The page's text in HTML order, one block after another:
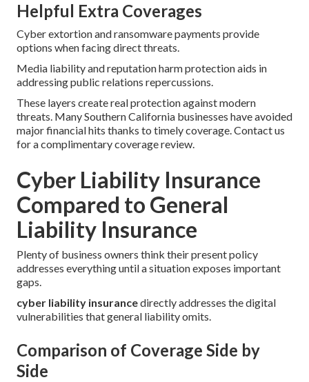
Helpful Extra Coverages
Cyber extortion and ransomware payments provide
options when facing direct threats.
Media liability and reputation harm protection aids in
addressing public relations repercussions.
These layers create real protection against modern
threats. Many Southern California businesses have avoided
major financial hits thanks to timely coverage. Contact us
for a complimentary coverage review.
Cyber Liability Insurance
Compared to General
Liability Insurance
Plenty of business owners think their present policy
addresses everything until a situation exposes important
gaps.
cyber liability insurancedirectly addresses the digital
vulnerabilities that general liability omits.
Comparison of Coverage Side by
Side